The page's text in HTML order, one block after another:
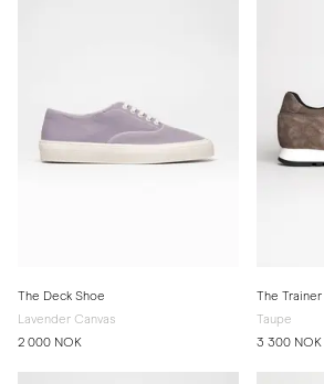
The Deck Shoe
Lavender Canvas
2 000 NOK
The Trainer
Taupe
3 300 NOK